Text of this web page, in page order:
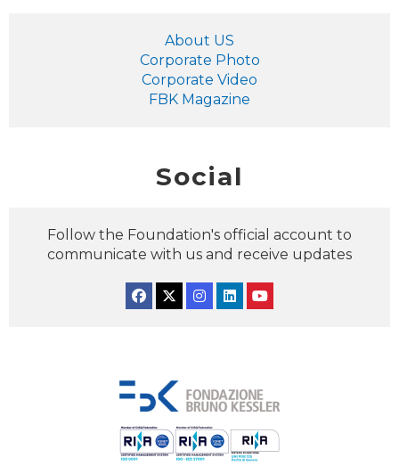
About US
Corporate Photo
Corporate Video
FBK Magazine
Social
Follow the Foundation's official account to
communicate with us and receive updates